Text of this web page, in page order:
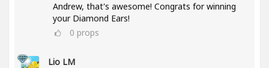
Andrew, that's awesome! Congrats for winning
your Diamond Ears!
0 props
Lio LM